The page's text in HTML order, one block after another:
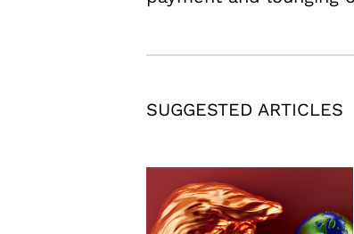
SUGGESTED ARTICLES